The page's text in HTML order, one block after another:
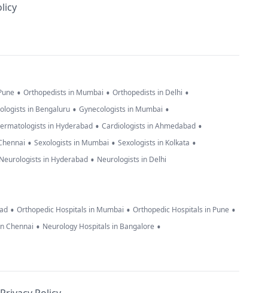
• Orthopedists in Mumbai • Orthopedists in Delhi •
in Bengaluru • Gynecologists in Mumbai •
in Hyderabad • Cardiologists in Ahmedabad •
• Sexologists in Mumbai • Sexologists in Kolkata •
in Hyderabad • Neurologists in Delhi
• Orthopedic Hospitals in Mumbai • Orthopedic Hospitals in Pune •
Chennai • Neurology Hospitals in Bangalore •